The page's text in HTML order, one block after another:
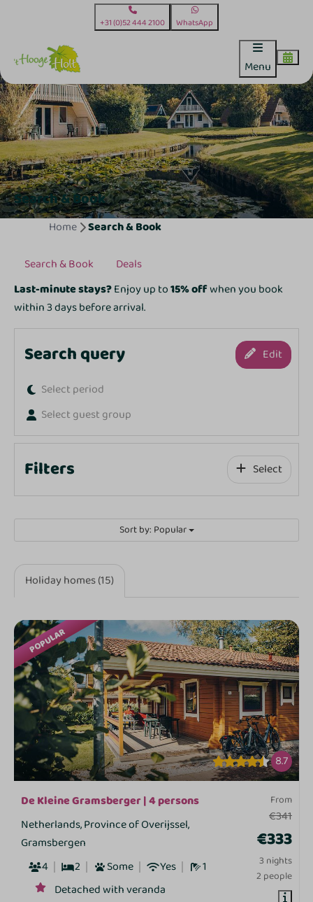
+31 (0)52 444 2100 WhatsApp
Menu
Search & Book
Home Search & Book
Search & Book
Deals
Last-minute stays?Enjoy up to15% offwhen you book
within 3 days before arrival.
Search query
Edit
Select period
Select guest group
Filters Select
Sort by: Popular
Holiday homes (15)
POPULAR
8.7
From
€341
€333
3 nights
2 people
De Kleine Gramsberger | 4 persons
Netherlands, Province of Overijssel,
Gramsbergen
4
2 Some Yes
1
Detached with veranda